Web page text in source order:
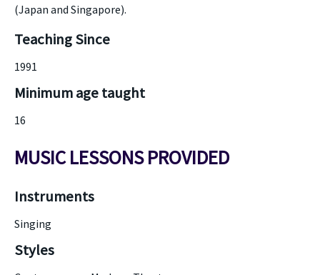
(Japan and Singapore).
Teaching Since
1991
Minimum age taught
16
MUSIC LESSONS PROVIDED
Instruments
Singing
Styles